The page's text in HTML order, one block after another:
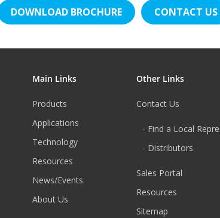
DOWNLOAD BROCHURE CONTACT US
Main Links
Products
Applications
Technology
Resources
News/Events
About Us
Other Links
Contact Us
- Find a Local
- Distributors
Sales Portal
Resources
Sitemap